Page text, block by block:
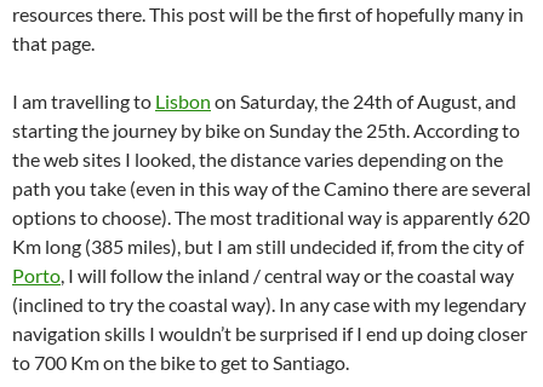
resources there. This post will be the first of hopefully many in
that page.
I am travelling to Lisbon on Saturday, the 24th of August, and
starting the journey by bike on Sunday the 25th. According to
the web sites I looked, the distance varies depending on the
path you take (even in this way of the Camino there are several
options to choose). The most traditional way is apparently 620
Km long (385 miles), but I am still undecided if, from the city of
Porto , I will follow the inland / central way or the coastal way
(inclined to try the coastal way). In any case with my legendary
navigation skills I wouldn’t be surprised if I end up doing closer
to 700 Km on the bike to get to Santiago.